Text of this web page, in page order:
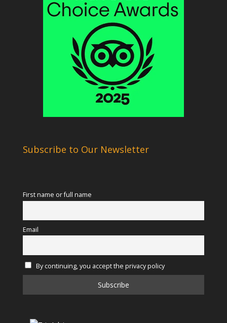
Subscribe to Our Newsletter
First name or full name
Email
By continuing, you accept the privacy policy